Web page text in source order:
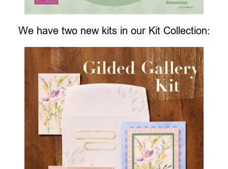
We have two new kits in our Kit Collection: